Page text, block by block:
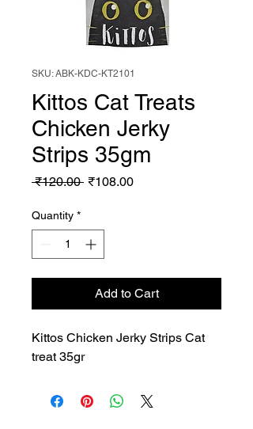
SKU: ABK-KDC-KT2101
Kittos Cat Treats
Chicken Jerky
Strips 35gm
₹120.00 Regular
₹108.00Sale
Quantity *
Add to Cart
Kittos Chicken Jerky Strips Cat
treat 35gr